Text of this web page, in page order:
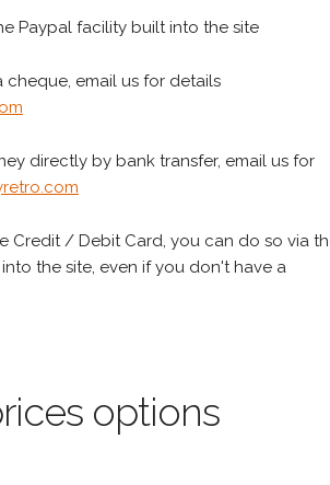
Paypal facility built into the site
cheque, email us for details
directly by bank transfer, email us for
Credit / Debit Card, you can do so via
the site, even if you don't have a
options